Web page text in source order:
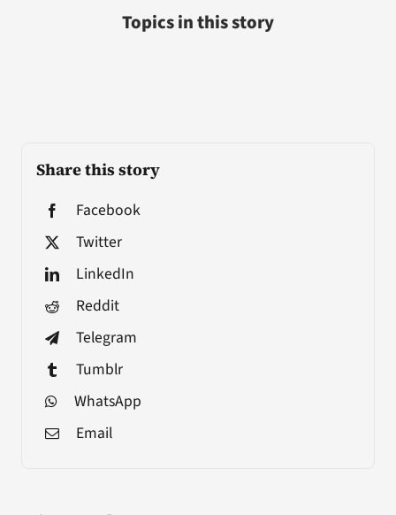
Share this story
Facebook
Twitter
LinkedIn
Reddit
Telegram
Tumblr
WhatsApp
Email
Topics in this story